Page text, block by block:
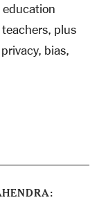
education
plus
bias,